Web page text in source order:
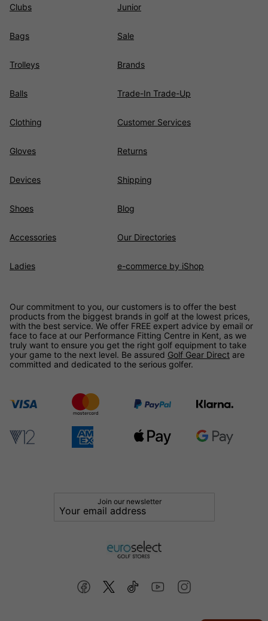
Clubs
Bags
Trolleys
Balls
Clothing
Gloves
Devices
Shoes
Accessories
Ladies
Junior
Sale
Brands
Trade-In Trade-Up
Customer Services
Returns
Shipping
Blog
Our Directories
e-commerce by iShop
Our commitment to you, our customers is to offer the best
products from the biggest brands in golf at the lowest prices,
with the best service. We offer FREE expert advice by email or
face to face at our Performance Fitting Centre in Kent, as we
truly want to ensure you get the right golf equipment to take
your game to the next level. Be assured Golf Gear Direct are
committed and dedicated to the serious golfer.
Join our newsletter